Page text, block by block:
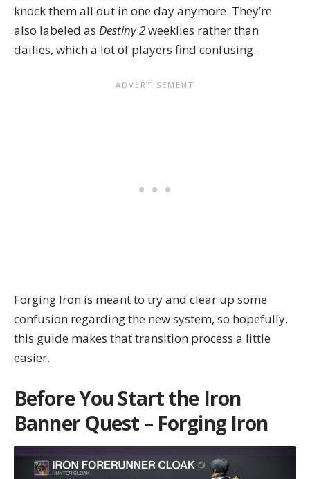
knock them all out in one day anymore. They’re
also labeled as Destiny 2weeklies rather than
dailies, which a lot of players find confusing.
Forging Iron is meant to try and clear up some
confusion regarding the new system, so hopefully,
this guide makes that transition process a little
easier.
Before You Start the Iron
Banner Quest – Forging Iron